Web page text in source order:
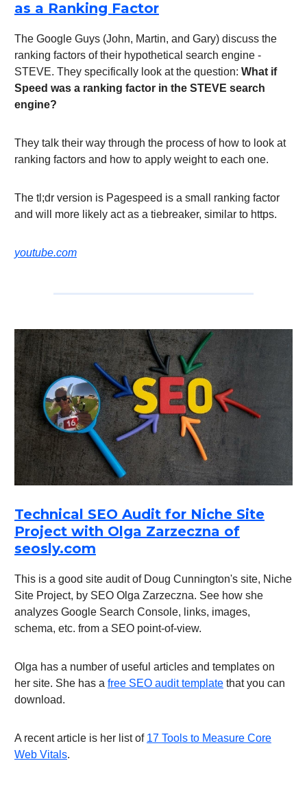
as a Ranking Factor
The Google Guys (John, Martin, and Gary) discuss the
ranking factors of their hypothetical search engine -
STEVE. They specifically look at the question: What if
Speed was a ranking factor in the STEVE search
engine?
They talk their way through the process of how to look at
ranking factors and how to apply weight to each one.
The tl;dr version is Pagespeed is a small ranking factor
and will more likely act as a tiebreaker, similar to https.
youtube.com
Technical SEO Audit for Niche Site
Project with Olga Zarzeczna of
seosly.com
This is a good site audit of Doug Cunnington's site, Niche
Site Project, by SEO Olga Zarzeczna. See how she
analyzes Google Search Console, links, images,
schema, etc. from a SEO point-of-view.
Olga has a number of useful articles and templates on
her site. She has a free SEO audit template that you can
download.
A recent article is her list of 17 Tools to Measure Core
Web Vitals.